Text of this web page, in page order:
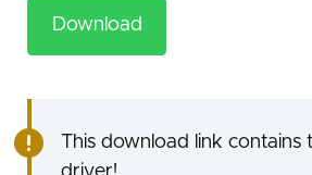
Download
This download link contains